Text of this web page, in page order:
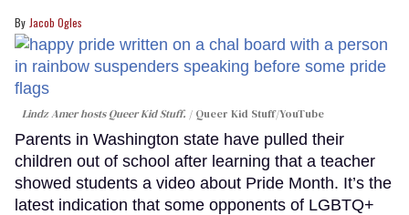
Jacob Ogles
Lindz Amer hosts Queer Kid Stuff. Queer Kid Stuff/YouTube
Parents in Washington state have pulled their
children out of school after learning that a teacher
showed students a video about Pride Month. It’s the
latest indication that some opponents of LGBTQ+